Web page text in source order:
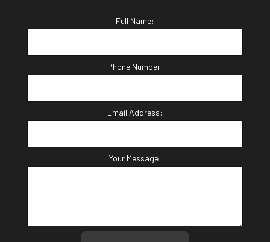
Full Name:
Phone Number:
Email Address:
Your Message: